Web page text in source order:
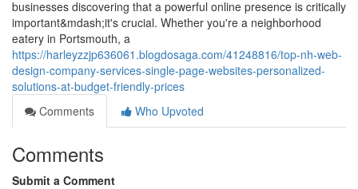
businesses discovering that a powerful online presence is critically
important&mdash;it's crucial. Whether you're a neighborhood
eatery in Portsmouth, a
https://harleyzzjp636061.blogdosaga.com/41248816/top-nh-web-
design-company-services-single-page-websites-personalized-
solutions-at-budget-friendly-prices
Comments
Who Upvoted
Comments
Submit a Comment